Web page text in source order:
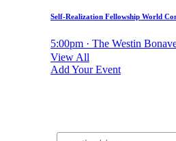
Self-Realization Fellowship World
5:00pm · The Westin
View All
Add Your Event